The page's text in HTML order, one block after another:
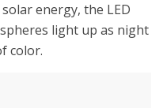
energy, the LED
light up as night
color.